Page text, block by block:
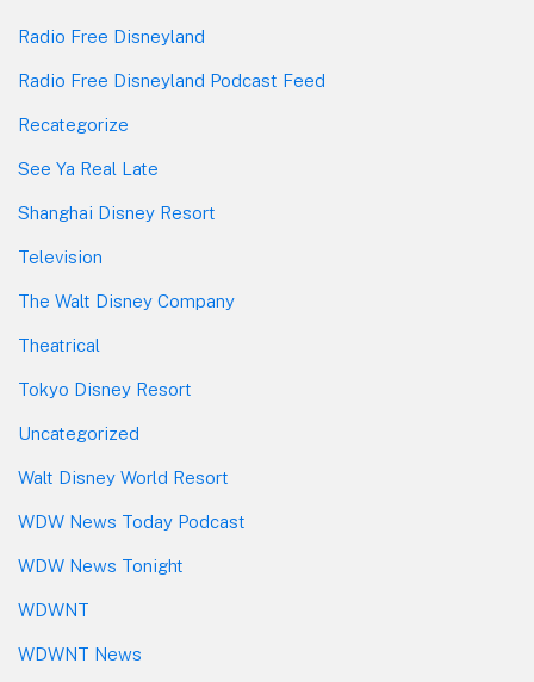
Radio Free Disneyland
Radio Free Disneyland Podcast Feed
Recategorize
See Ya Real Late
Shanghai Disney Resort
Television
The Walt Disney Company
Theatrical
Tokyo Disney Resort
Uncategorized
Walt Disney World Resort
WDW News Today Podcast
WDW News Tonight
WDWNT
WDWNT News